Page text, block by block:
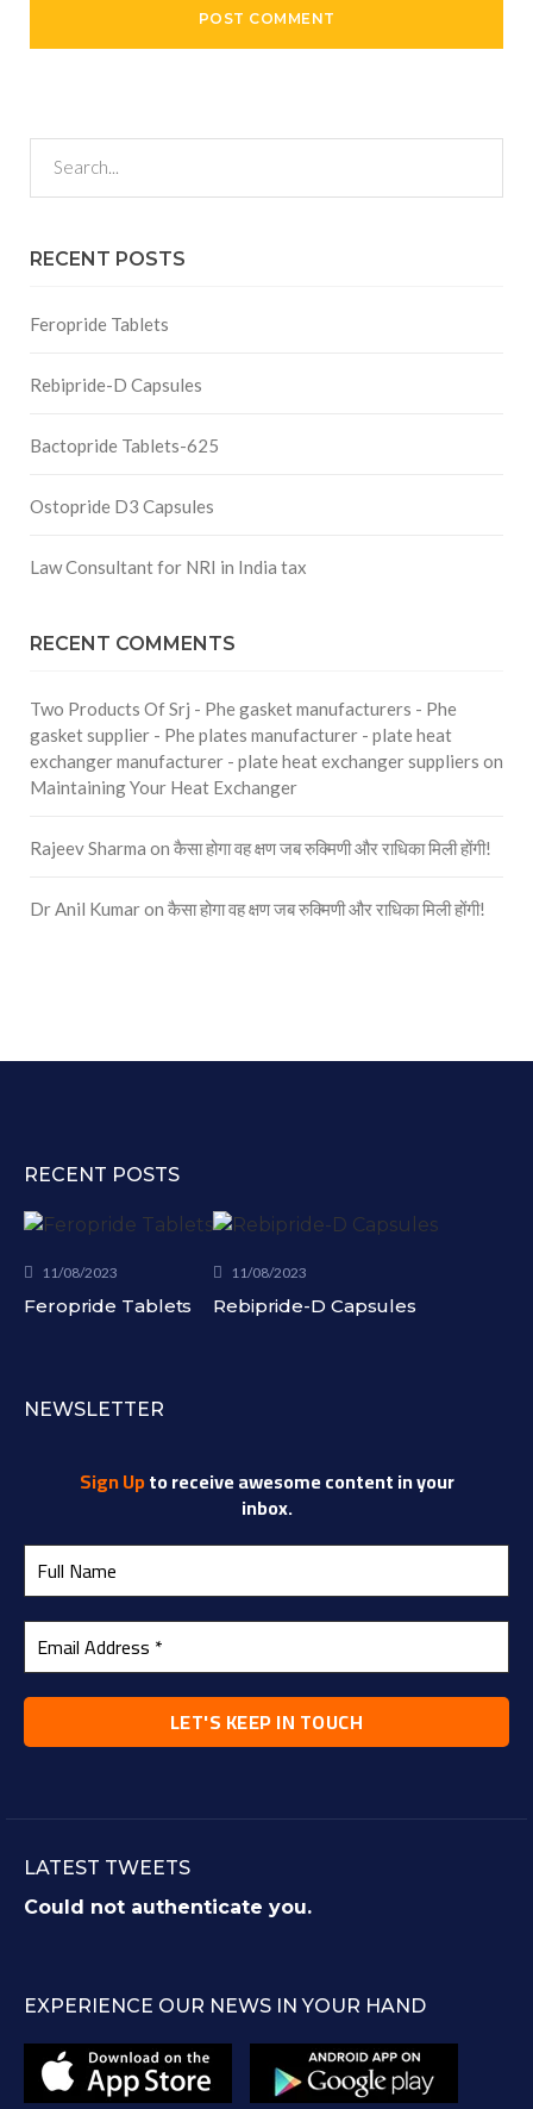
RECENT POSTS
Feropride Tablets
Rebipride-D Capsules
Bactopride Tablets-625
Ostopride D3 Capsules
Law Consultant for NRI in India tax
RECENT COMMENTS
Two Products Of Srj - Phe gasket manufacturers - Phe
gasket supplier - Phe plates manufacturer - plate heat
exchanger manufacturer - plate heat exchanger suppliers on
Maintaining Your Heat Exchanger
Rajeev Sharma on कैसा होगा वह क्षण जब रुक्मिणी और राधिका मिली होंगी!
Dr Anil Kumaron कैसा होगा वह क्षण जब रुक्मिणी और राधिका मिली होंगी!
RECENT POSTS
11/08/2023
Feropride Tablets
11/08/2023
Rebipride-D Capsules
NEWSLETTER
Sign Upto receive awesome content in your
inbox.
LATEST TWEETS
Could not authenticate you.
EXPERIENCE OUR NEWS IN YOUR HAND